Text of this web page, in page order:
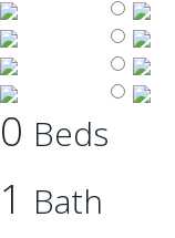
0 Beds
1 Bath